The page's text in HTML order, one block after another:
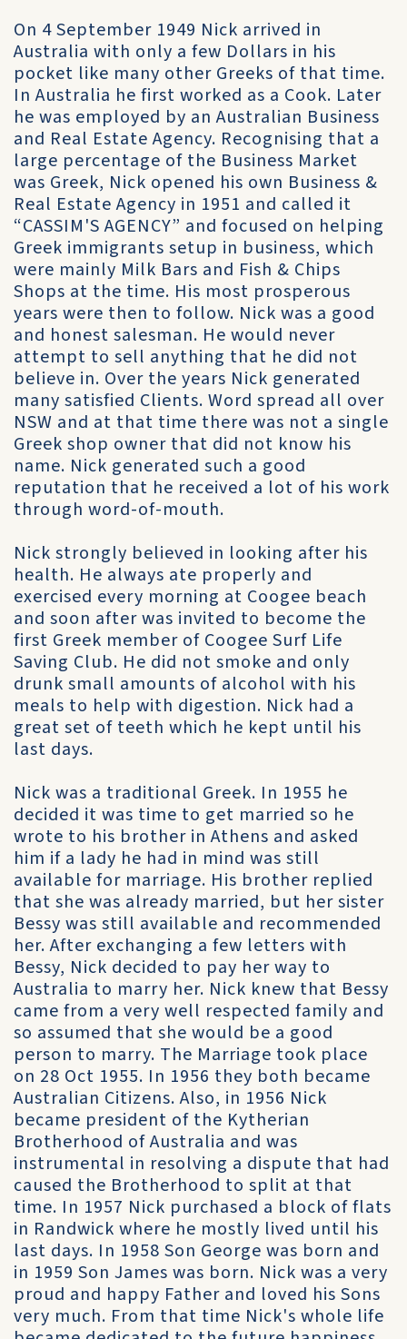
On 4 September 1949 Nick arrived in
Australia with only a few Dollars in his
pocket like many other Greeks of that time.
In Australia he first worked as a Cook. Later
he was employed by an Australian Business
and Real Estate Agency. Recognising that a
large percentage of the Business Market
was Greek, Nick opened his own Business &
Real Estate Agency in 1951 and called it
“CASSIM'S AGENCY” and focused on helping
Greek immigrants setup in business, which
were mainly Milk Bars and Fish & Chips
Shops at the time. His most prosperous
years were then to follow. Nick was a good
and honest salesman. He would never
attempt to sell anything that he did not
believe in. Over the years Nick generated
many satisfied Clients. Word spread all over
NSW and at that time there was not a single
Greek shop owner that did not know his
name. Nick generated such a good
reputation that he received a lot of his work
through word-of-mouth.
Nick strongly believed in looking after his
health. He always ate properly and
exercised every morning at Coogee beach
and soon after was invited to become the
first Greek member of Coogee Surf Life
Saving Club. He did not smoke and only
drunk small amounts of alcohol with his
meals to help with digestion. Nick had a
great set of teeth which he kept until his
last days.
Nick was a traditional Greek. In 1955 he
decided it was time to get married so he
wrote to his brother in Athens and asked
him if a lady he had in mind was still
available for marriage. His brother replied
that she was already married, but her sister
Bessy was still available and recommended
her. After exchanging a few letters with
Bessy, Nick decided to pay her way to
Australia to marry her. Nick knew that Bessy
came from a very well respected family and
so assumed that she would be a good
person to marry. The Marriage took place
on 28 Oct 1955. In 1956 they both became
Australian Citizens. Also, in 1956 Nick
became president of the Kytherian
Brotherhood of Australia and was
instrumental in resolving a dispute that had
caused the Brotherhood to split at that
time. In 1957 Nick purchased a block of flats
in Randwick where he mostly lived until his
last days. In 1958 Son George was born and
in 1959 Son James was born. Nick was a very
proud and happy Father and loved his Sons
very much. From that time Nick's whole life